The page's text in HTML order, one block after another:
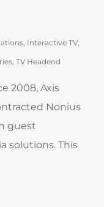
, Interactive TV,
, TV Headend
2008, Axis
Nonius
guest
solutions. This